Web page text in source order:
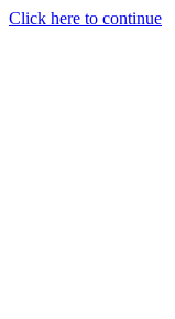
Click here to continue